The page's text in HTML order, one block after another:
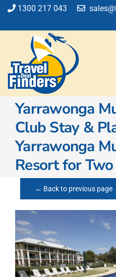
Skip
content
1300 217 043
Flights
Cruise
Holiday
Car Hire
Activities
Yarrawonga
Club Stay &
Yarrawonga
Resort for
← Back to previous page